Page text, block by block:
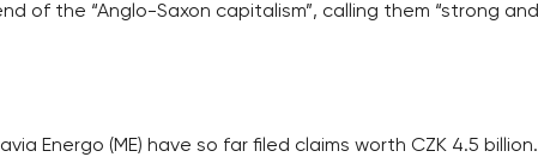
of the “Anglo-Saxon capitalism”, calling them “strong and
Energo (ME) have so far filed claims worth CZK 4.5 billion.